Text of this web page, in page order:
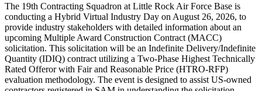
The 19th Contracting Squadron at Little Rock Air Force Base is
conducting a Hybrid Virtual Industry Day on August 26, 2026, to
provide industry stakeholders with detailed information about an
upcoming Multiple Award Construction Contract (MACC)
solicitation. This solicitation will be an Indefinite Delivery/Indefinite
Quantity (IDIQ) contract utilizing a Two-Phase Highest Technically
Rated Offeror with Fair and Reasonable Price (HTRO-RFP)
evaluation methodology. The event is designed to assist US-owned